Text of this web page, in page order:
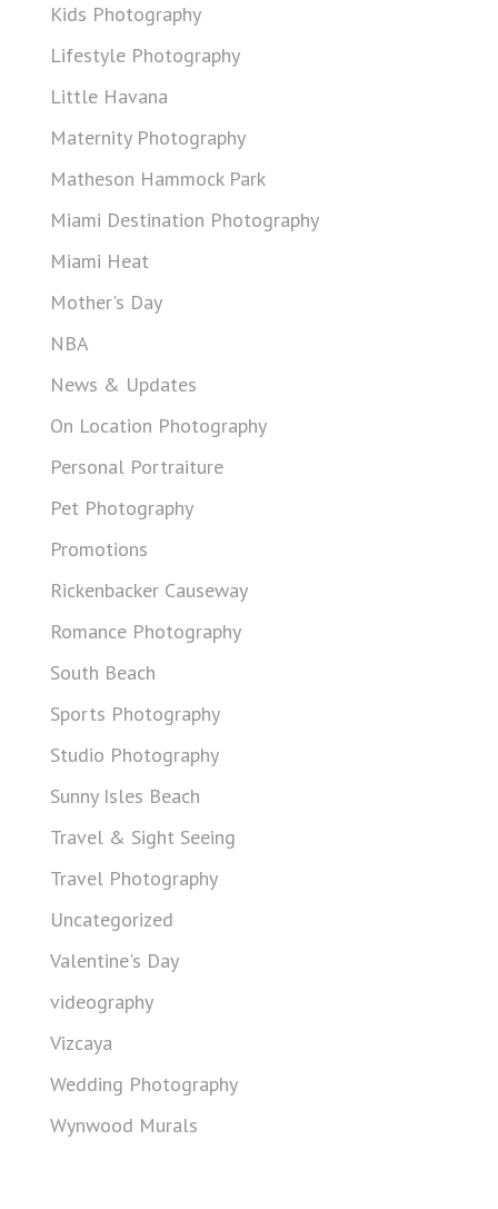
Kids Photography
Lifestyle Photography
Little Havana
Maternity Photography
Matheson Hammock Park
Miami Destination Photography
Miami Heat
Mother's Day
NBA
News & Updates
On Location Photography
Personal Portraiture
Pet Photography
Promotions
Rickenbacker Causeway
Romance Photography
South Beach
Sports Photography
Studio Photography
Sunny Isles Beach
Travel & Sight Seeing
Travel Photography
Uncategorized
Valentine's Day
videography
Vizcaya
Wedding Photography
Wynwood Murals